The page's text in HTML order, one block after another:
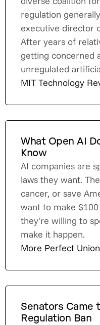
regulation
executive director
After years of
getting concerned
unregulated
MIT Technology
What Open AI
Know
AI companies are
laws they want.
cancer, or save
want to make
they're willing to
make it happen.
More Perfect Union
Senators Came
Regulation Ban